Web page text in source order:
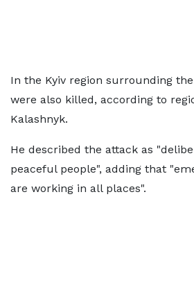
In the Kyiv region surrounding
were also killed, according to
Kalashnyk.
He described the attack as
peaceful people", adding that
are working in all places".